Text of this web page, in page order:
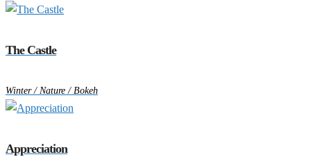
The Castle
Winter / Nature / Bokeh
Appreciation